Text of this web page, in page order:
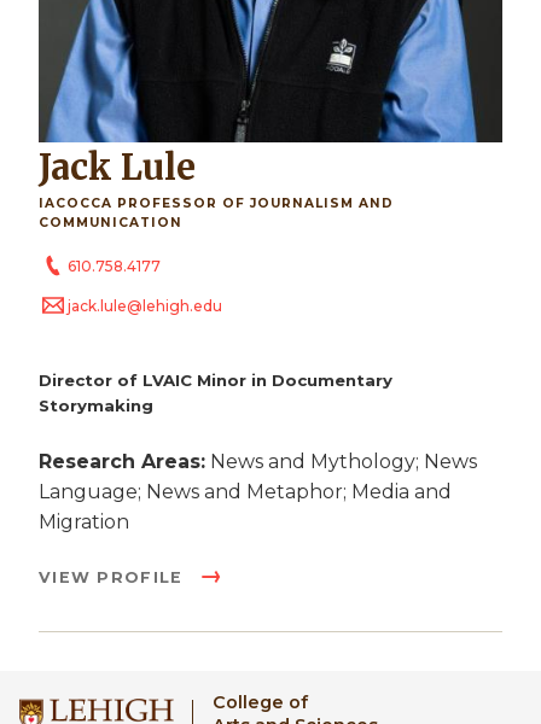
Jack Lule
IACOCCA PROFESSOR OF JOURNALISM AND
COMMUNICATION
610.758.4177
jack.lule@lehigh.edu
Director of LVAIC Minor in Documentary
Storymaking
Research Areas: News and Mythology; News
Language; News and Metaphor; Media and
Migration
VIEW PROFILE
College of